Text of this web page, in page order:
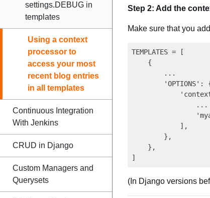
settings.DEBUG in
templates
Using a context
processor to
access your most
recent blog entries
in all templates
Continuous Integration
With Jenkins
CRUD in Django
Custom Managers and
Querysets
Step 2: Add the
Make sure that you
TEMPLATES = [
    {
        ...
'OPTIONS':
                ...
            ],
        },
    },
(In Django versions